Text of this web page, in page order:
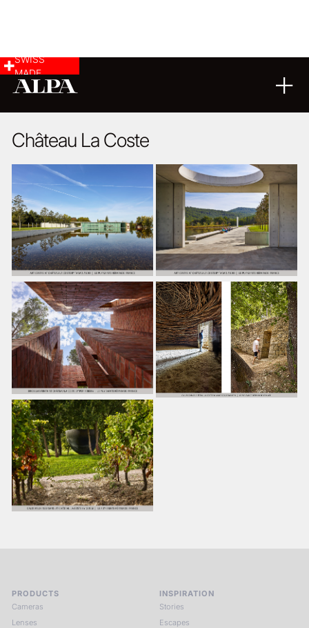
SWISS
MADE
Château La Coste
PRODUCTS
Cameras
Lenses
INSPIRATION
Stories
Escapes